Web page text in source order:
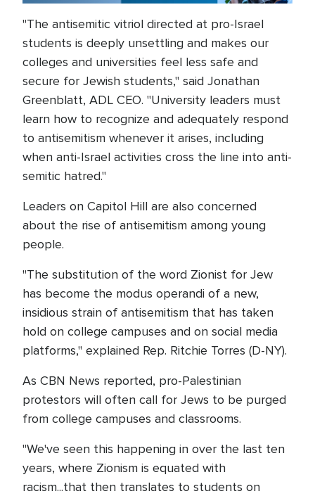
"The antisemitic vitriol directed at pro-Israel
students is deeply unsettling and makes our
colleges and universities feel less safe and
secure for Jewish students," said Jonathan
Greenblatt, ADL CEO. "University leaders must
learn how to recognize and adequately respond
to antisemitism whenever it arises, including
when anti-Israel activities cross the line into anti-
semitic hatred."
Leaders on Capitol Hill are also concerned
about the rise of antisemitism among young
people.
"The substitution of the word Zionist for Jew
has become the modus operandi of a new,
insidious strain of antisemitism that has taken
hold on college campuses and on social media
platforms," explained Rep. Ritchie Torres (D-NY).
As CBN News reported, pro-Palestinian
protestors will often call for Jews to be purged
from college campuses and classrooms.
"We've seen this happening in over the last ten
years, where Zionism is equated with
racism...that then translates to students on